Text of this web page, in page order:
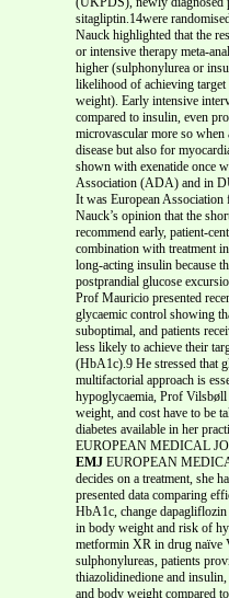
sitagliptin.14were
Nauck highlighted that the
or intensive therapy meta-
higher (sulphonylurea or
likelihood of achieving
weight). Early intensive
compared to insulin, even
microvascular more so
disease but also for
shown with exenatide once
Association (ADA) and in
It was European
Nauck’s opinion that the
recommend early, patient-
combination with treatment
long-acting insulin because
postprandial glucose
Prof Mauricio presented
glycaemic control showing
suboptimal, and patients
less likely to achieve their
(HbA1c).9 He stressed that
multifactorial approach is
hypoglycaemia, Prof Vilsbøll
weight, and cost have to be
diabetes available in her
EUROPEAN MEDICAL
EMJ EUROPEAN
decides on a treatment, she
presented data comparing
HbA1c, change
in body weight and risk of
metformin XR in drug naïve
sulphonylureas, patients
thiazolidinedione and
and body weight compared